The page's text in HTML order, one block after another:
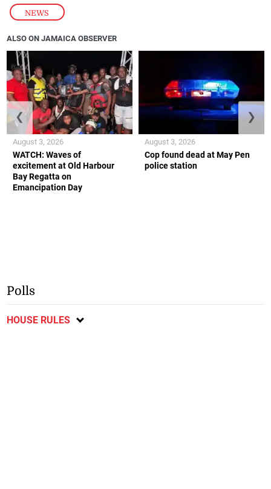
NEWS
ALSO ON JAMAICA OBSERVER
WATCH: Waves of
excitement at Old Harbour
Bay Regatta on
Emancipation Day
August 3, 2026
Cop found dead at May Pen
police station
August 3, 2026
❮ ❯
Polls
HOUSE RULES